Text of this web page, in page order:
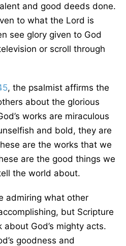
and good deeds done.
to what the Lord is
see glory given to God
or scroll through
, the psalmist affirms the
about the glorious
works are miraculous
and bold, they are
are the works that we
are the good things we
the world about.
admiring what other
but Scripture
God’s mighty acts.
goodness and